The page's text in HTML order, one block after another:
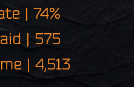
| 74%
| 575
| 4,513